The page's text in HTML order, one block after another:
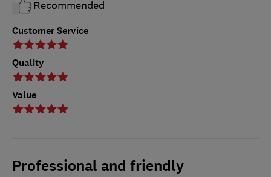
Customer Service
Quality
Value
Recommended
Professional and friendly